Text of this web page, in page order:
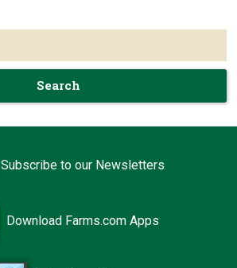
Search
Subscribe to our Newsletters
Download Farms.com Apps